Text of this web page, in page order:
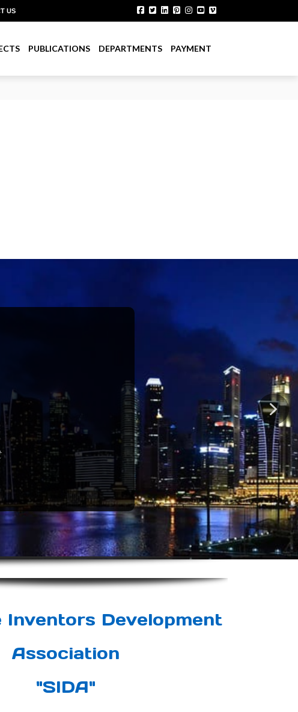
US
PUBLICATIONS DEPARTMENTS PAYMENT
Inventors Development
Association
"SIDA"